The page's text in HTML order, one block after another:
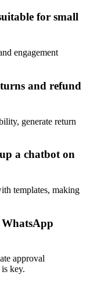
for small
engagement
and refund
generate return
a chatbot on
templates, making
approval
key.